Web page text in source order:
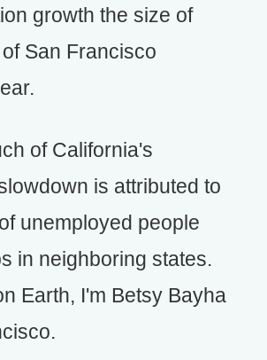
growth the size of
San Francisco
of California's
is attributed to
unemployed people
in neighboring states.
Earth, I'm Betsy Bayha